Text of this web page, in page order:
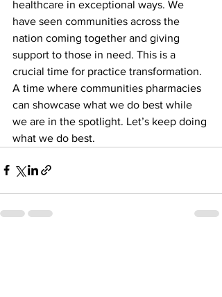
healthcare in exceptional ways. We
have seen communities across the
nation coming together and giving
support to those in need. This is a
crucial time for practice transformation.
A time where communities pharmacies
can showcase what we do best while
we are in the spotlight. Let’s keep doing
what we do best.